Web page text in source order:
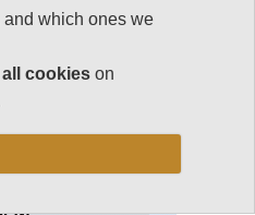
and which ones we
cookies on